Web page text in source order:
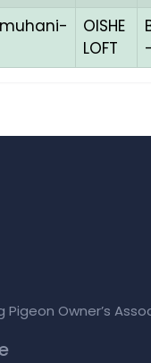
OISHE
LOFT
Owner’s